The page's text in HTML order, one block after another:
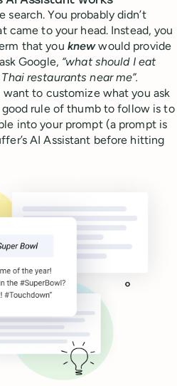
search. You probably didn’t
came to your head. Instead, you
that you knewwould provide
Google, “what should I eat
restaurants near me”.
to customize what you ask
rule of thumb to follow is to
into your prompt (a prompt is
AI Assistant before hitting